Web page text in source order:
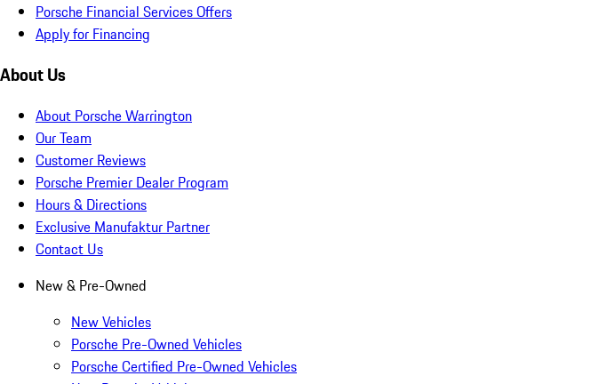
Porsche Financial Services Offers
Apply for Financing
About Us
About Porsche Warrington
Our Team
Customer Reviews
Porsche Premier Dealer Program
Hours & Directions
Exclusive Manufaktur Partner
Contact Us
New & Pre-Owned
New Vehicles
Porsche Pre-Owned Vehicles
Porsche Certified Pre-Owned Vehicles